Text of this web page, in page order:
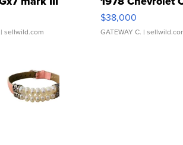
| sellwild.com
$38,000
GATEWAY C. |